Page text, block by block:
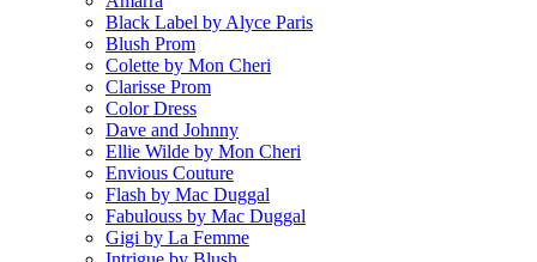
Black Label by Alyce Paris
Blush Prom
Colette by Mon Cheri
Clarisse Prom
Color Dress
Dave and Johnny
Ellie Wilde by Mon Cheri
Envious Couture
Flash by Mac Duggal
Fabulouss by Mac Duggal
Gigi by La Femme